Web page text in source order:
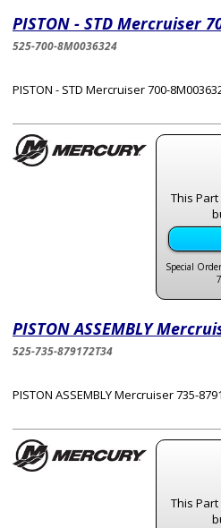
PISTON - STD Mercruiser
525-700-8M0036324
PISTON - STD Mercruiser 700-
This
Special
PISTON ASSEMBLY
525-735-879172T34
PISTON ASSEMBLY Mercruiser 735-
This